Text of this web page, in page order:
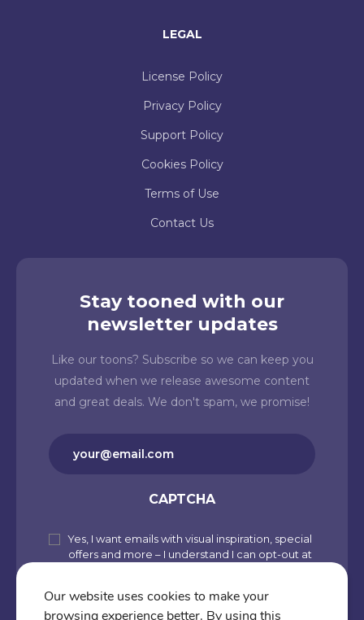
LEGAL
License Policy
Privacy Policy
Support Policy
Cookies Policy
Terms of Use
Contact Us
Stay tooned with our
newsletter updates
Like our toons? Subscribe so we can keep you
updated when we release awesome content
and great deals. We don't spam, we promise!
CAPTCHA
Subscribe
to
our
newsletter
Yes, I want emails with visual inspiration, special
offers and more – I understand I can opt-out at
(including Use of Cookies and Other
Technologies) and Terms of Use.
Our website uses cookies to make your
browsing experience better. By using this